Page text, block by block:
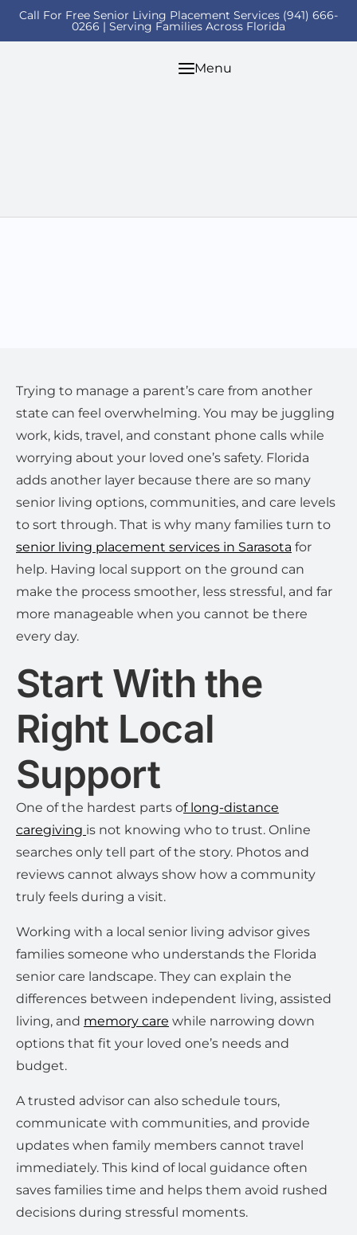
Call For Free Senior Living Placement Services (941) 666-
0266 | Serving Families Across Florida
Menu
Trying to manage a parent’s care from another
state can feel overwhelming. You may be juggling
work, kids, travel, and constant phone calls while
worrying about your loved one’s safety. Florida
adds another layer because there are so many
senior living options, communities, and care levels
to sort through. That is why many families turn to
senior living placement services in Sarasota for
help. Having local support on the ground can
make the process smoother, less stressful, and far
more manageable when you cannot be there
every day.
Start With the
Right Local
Support
One of the hardest parts of long-distance
caregiving is not knowing who to trust. Online
searches only tell part of the story. Photos and
reviews cannot always show how a community
truly feels during a visit.
Working with a local senior living advisor gives
families someone who understands the Florida
senior care landscape. They can explain the
differences between independent living, assisted
living, and memory care while narrowing down
options that fit your loved one’s needs and
budget.
A trusted advisor can also schedule tours,
communicate with communities, and provide
updates when family members cannot travel
immediately. This kind of local guidance often
saves families time and helps them avoid rushed
decisions during stressful moments.